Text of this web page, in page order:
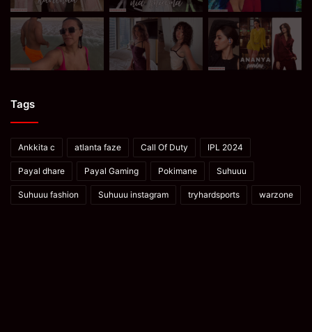
Tags
Ankkita c atlanta faze Call Of Duty IPL 2024
Payal dhare Payal Gaming Pokimane Suhuuu
Suhuuu fashion Suhuuu instagram tryhardsports warzone